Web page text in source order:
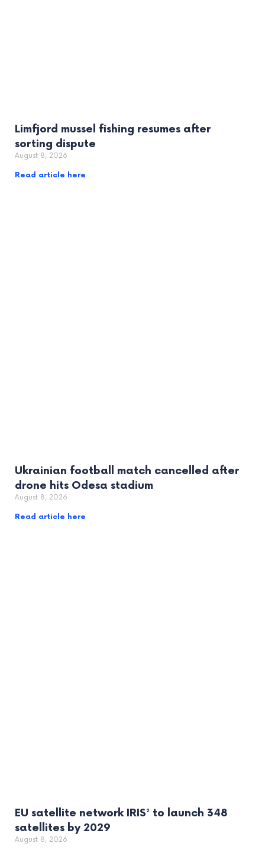
Limfjord mussel fishing resumes after
sorting dispute
August 8, 2026
Read article here
Ukrainian football match cancelled after
drone hits Odesa stadium
August 8, 2026
Read article here
EU satellite network IRIS² to launch 348
satellites by 2029
August 8, 2026